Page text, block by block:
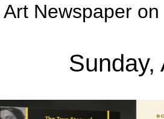
Art
Sunday,